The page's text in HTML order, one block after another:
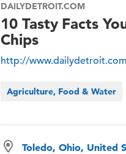
DAILYDETROIT.COM
10 Tasty Facts
Chips
http://
Agriculture, Food & Water
Toledo, Ohio, United